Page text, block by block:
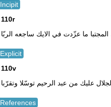
Incipit
110r
ما عزّدت في الايك ساجعه الربّا
Explicit
110v
عليك من عبد الرحيم توسّلا وتقرّبا
References